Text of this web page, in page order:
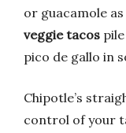
or guacamole
veggie tacos
pico de gallo in
Chipotle’s
control of your